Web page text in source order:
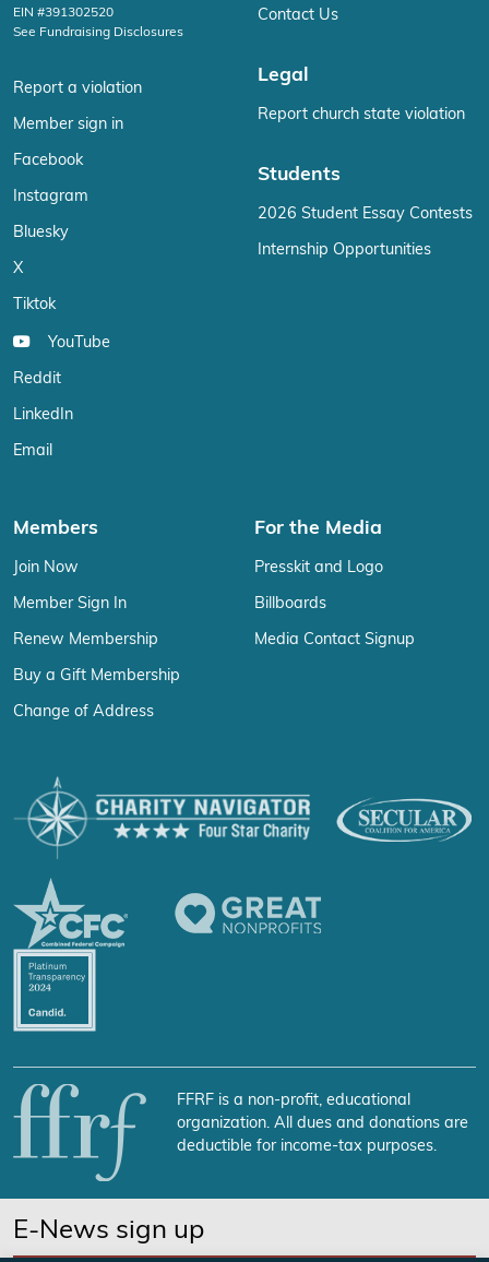
EIN #391302520
See Fundraising Disclosures
Report a violation
Member sign in
Facebook
Instagram
Bluesky
X
Tiktok
YouTube
Reddit
LinkedIn
Email
Contact Us
Legal
Report church state violation
Students
2026 Student Essay Contests
Internship Opportunities
Members
Join Now
Member Sign In
Renew Membership
Buy a Gift Membership
Change of Address
For the Media
Presskit and Logo
Billboards
Media Contact Signup
FFRF is a non-profit, educational
organization. All dues and donations are
deductible for income-tax purposes.
E-News sign up